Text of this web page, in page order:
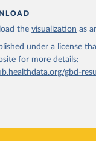
the visualization as
under a license
for more details:
gbd-